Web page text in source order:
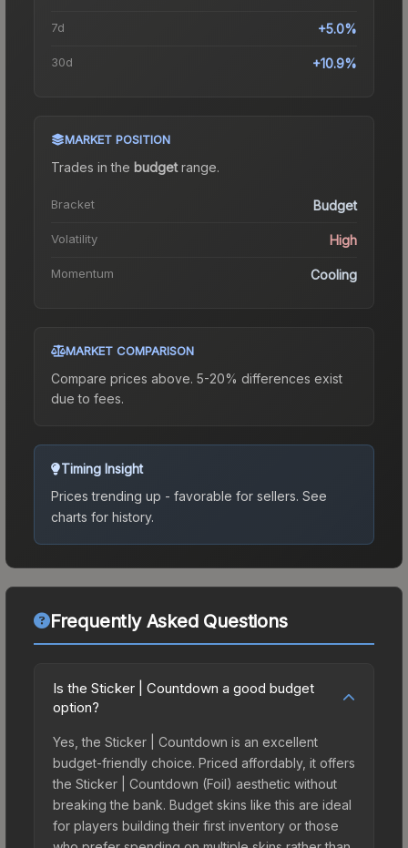
7d +5.0%
30d +10.9%
MARKET POSITION
Trades in the budgetrange.
Bracket Budget
Volatility High
Momentum Cooling
MARKET COMPARISON
Compare prices above. 5-20% differences exist
due to fees.
Timing Insight
Prices trending up - favorable for sellers. See
charts for history.
Frequently Asked Questions
Is the Sticker | Countdown a good budget
option?
Yes, the Sticker | Countdown is an excellent
budget-friendly choice. Priced affordably, it offers
the Sticker | Countdown (Foil) aesthetic without
breaking the bank. Budget skins like this are ideal
for players building their first inventory or those